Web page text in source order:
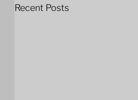
Recent Posts